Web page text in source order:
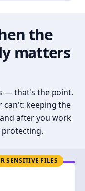
the
matters
— that's the point.
can't: keeping the
after you work
protecting.
SENSITIVE FILES